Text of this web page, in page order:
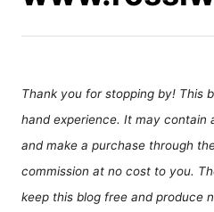
Thank you for stopping by! This
hand experience. It may contain
and make a purchase through
commission at no cost to you.
keep this blog free and produce